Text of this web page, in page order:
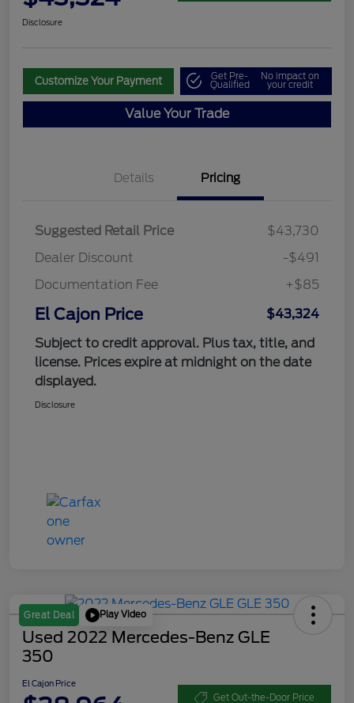
Disclosure
Customize Your Payment Get Pre-
Qualified
No impact on
your credit
Value Your Trade
Details Pricing
Suggested Retail Price
$43,730
Dealer Discount
-$491
Documentation Fee
+$85
El Cajon Price
$43,324
Subject to credit approval. Plus tax, title, and
license. Prices expire at midnight on the date
displayed.
Disclosure
Great Deal Play Video
Used 2022 Mercedes-Benz GLE
350
El Cajon Price
Get Out-the-Door Price